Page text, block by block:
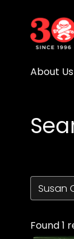
About Us
Found 1